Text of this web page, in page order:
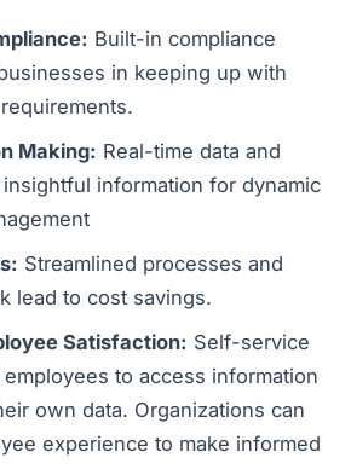
Built-in compliance
in keeping up with
Making: Real-time data and
information for dynamic
Streamlined processes and
lead to cost savings.
Satisfaction: Self-service
to access information
own data. Organizations can
experience to make informed